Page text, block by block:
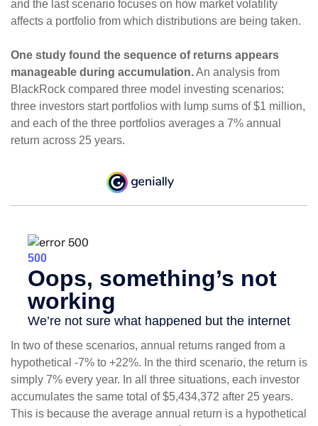
and the last scenario focuses on how market volatility
affects a portfolio from which distributions are being taken.
One study found the sequence of returns appears
manageable during accumulation.An analysis from
BlackRock compared three model investing scenarios:
three investors start portfolios with lump sums of $1 million,
and each of the three portfolios averages a 7% annual
return across 25 years.
In two of these scenarios, annual returns ranged from a
hypothetical -7% to +22%. In the third scenario, the return is
simply 7% every year. In all three situations, each investor
accumulates the same total of $5,434,372 after 25 years.
This is because the average annual return is a hypothetical